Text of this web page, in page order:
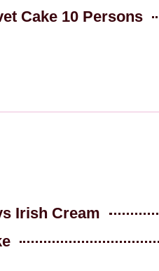
Cake 10 Persons
Irish Cream